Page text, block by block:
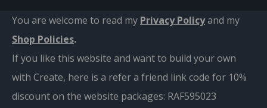
You are welcome to read my Privacy Policyand my
Shop Policies.
If you like this website and want to build your own
with Create, here is a refer a friend link code for 10%
discount on the website packages: RAF595023